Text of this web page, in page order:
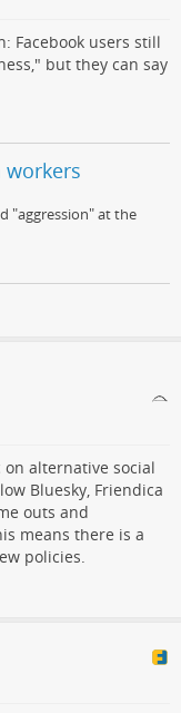
Facebook users still
but they can say
workers
"aggression" at the
alternative social
Bluesky, Friendica
outs and
means there is a
policies.